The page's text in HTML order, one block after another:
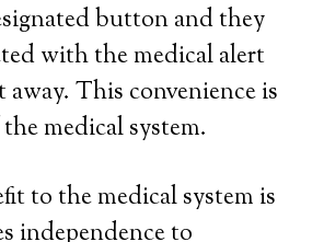
button and they
with the medical alert
This convenience is
medical system.
to the medical system is
independence to